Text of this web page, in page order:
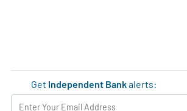
Get Independent Bankalerts: